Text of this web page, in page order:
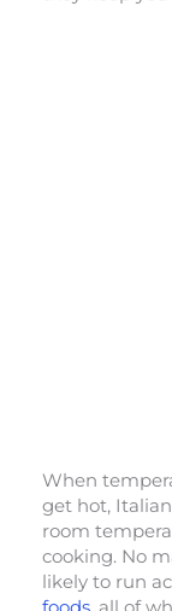
When
get hot,
room
cooking. No
likely to run